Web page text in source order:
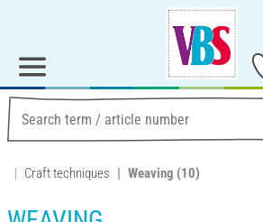
Craft techniques Weaving (10)